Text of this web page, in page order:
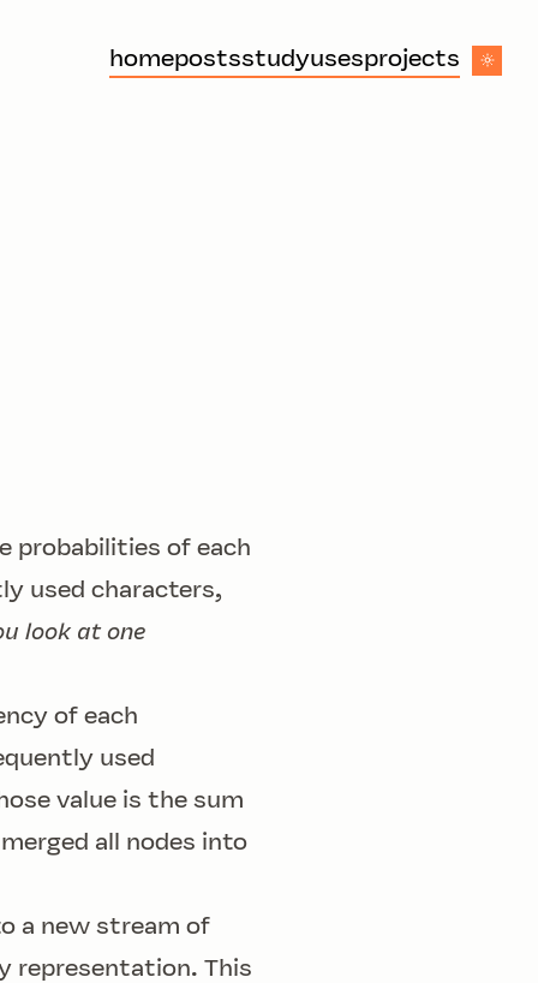
homepostsstudyusesprojects
probabilities of each
used characters,
look at one
of each
used
value is the sum
all nodes into
a new stream of
representation. This